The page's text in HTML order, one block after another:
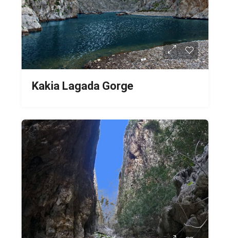
Kakia Lagada Gorge